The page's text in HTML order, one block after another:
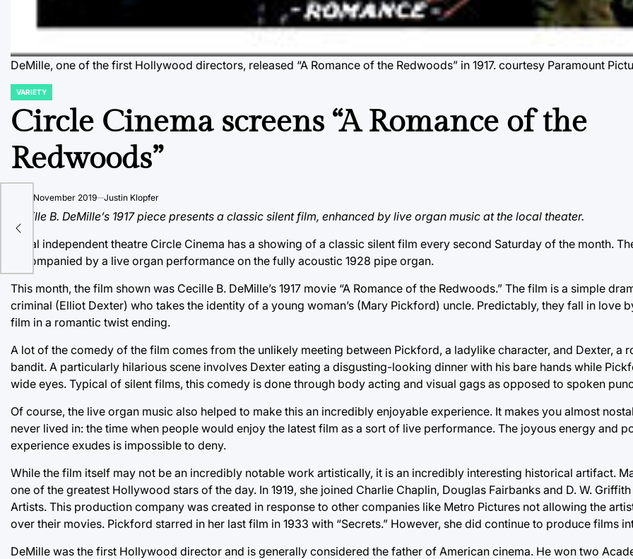
DeMille, one of the first Hollywood directors, released “A Romance of the Redwoods” in 1917. courtesy Paramount
POSTED
VARIETY
Circle Cinema screens “A Romance of the
Redwoods”
20 November 2019 Justin Klopfer
Cecille B. DeMille’s 1917 piece presents a classic silent film, enhanced by live organ music at the local theater.
Local independent theatre Circle Cinema has a showing of a classic silent film every second Saturday of the month.
accompanied by a live organ performance on the fully acoustic 1928 pipe organ.
This month, the film shown was Cecille B. DeMille’s 1917 movie “A Romance of the Redwoods.” The film is a simple
criminal (Elliot Dexter) who takes the identity of a young woman’s (Mary Pickford) uncle. Predictably, they fall in love
film in a romantic twist ending.
A lot of the comedy of the film comes from the unlikely meeting between Pickford, a ladylike character, and Dexter, a
bandit. A particularly hilarious scene involves Dexter eating a disgusting-looking dinner with his bare hands while
wide eyes. Typical of silent films, this comedy is done through body acting and visual gags as opposed to spoken
Of course, the live organ music also helped to make this an incredibly enjoyable experience. It makes you almost
never lived in: the time when people would enjoy the latest film as a sort of live performance. The joyous energy and
experience exudes is impossible to deny.
While the film itself may not be an incredibly notable work artistically, it is an incredibly interesting historical artifact.
one of the greatest Hollywood stars of the day. In 1919, she joined Charlie Chaplin, Douglas Fairbanks and D. W.
Artists. This production company was created in response to other companies like Metro Pictures not allowing the
over their movies. Pickford starred in her last film in 1933 with “Secrets.” However, she did continue to produce films
DeMille was the first Hollywood director and is generally considered the father of American cinema. He won two